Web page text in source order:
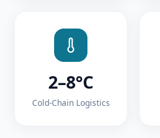
2–8°C
Cold-Chain Logistics